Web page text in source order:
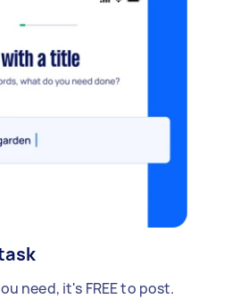
need, it's FREE to post.